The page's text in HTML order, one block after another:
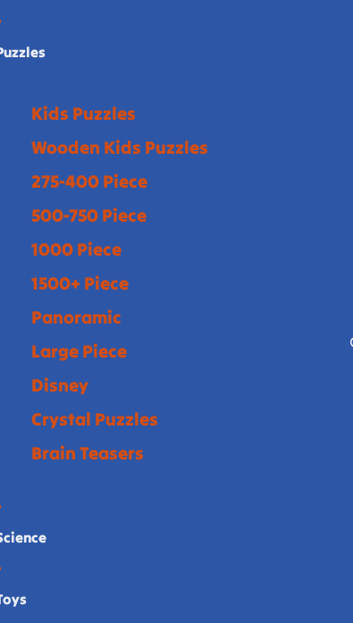
Kids Puzzles
Wooden Kids Puzzles
275-400 Piece
500-750 Piece
1000 Piece
1500+ Piece
Panoramic
Large Piece
Disney
Crystal Puzzles
Brain Teasers